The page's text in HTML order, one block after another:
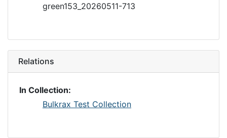
green153_20260511-713
Relations
In Collection:
Bulkrax Test Collection